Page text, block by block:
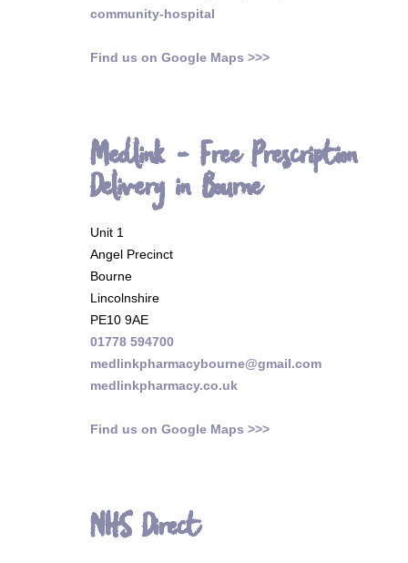
community-hospital
Find us on Google Maps >>>
Medlink - Free Prescription
Delivery in Bourne
Unit 1
Angel Precinct
Bourne
Lincolnshire
PE10 9AE
01778 594700
medlinkpharmacybourne@gmail.com
medlinkpharmacy.co.uk
Find us on Google Maps >>>
NHS Direct